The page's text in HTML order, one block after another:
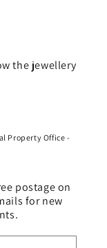
the jewellery
Property Office -
postage on
for new